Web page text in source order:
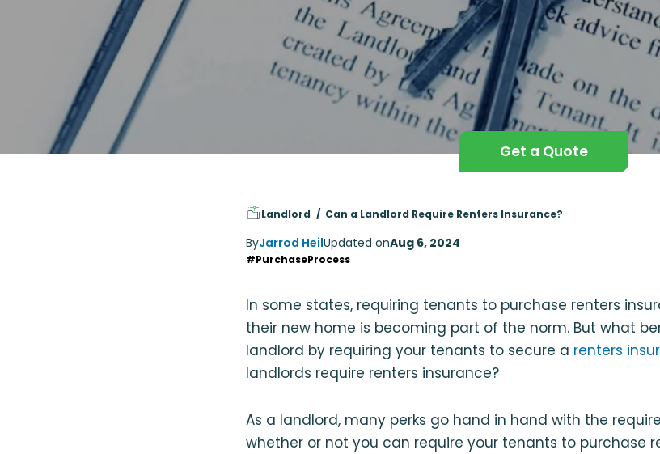
Get a Quote
Landlord Can a Landlord Require Renters Insurance?
ByJarrod HeilUpdated onAug 6, 2024
#PurchaseProcess
In some states, requiring tenants to purchase renters
their new home is becoming part of the norm. But what
landlord by requiring your tenants to secure a renters
landlords require renters insurance?
As a landlord, many perks go hand in hand with the
whether or not you can require your tenants to purchase